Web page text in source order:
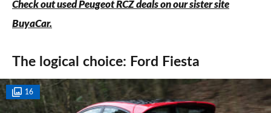
Check out used Peugeot RCZ deals on our sister site
BuyaCar.
The logical choice: Ford Fiesta
16